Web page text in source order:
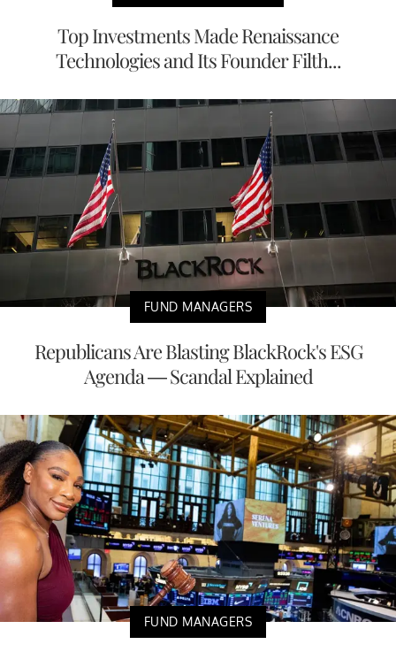
Top Investments Made Renaissance
Technologies and Its Founder Filth...
FUND MANAGERS
Republicans Are Blasting BlackRock's ESG
Agenda — Scandal Explained
FUND MANAGERS